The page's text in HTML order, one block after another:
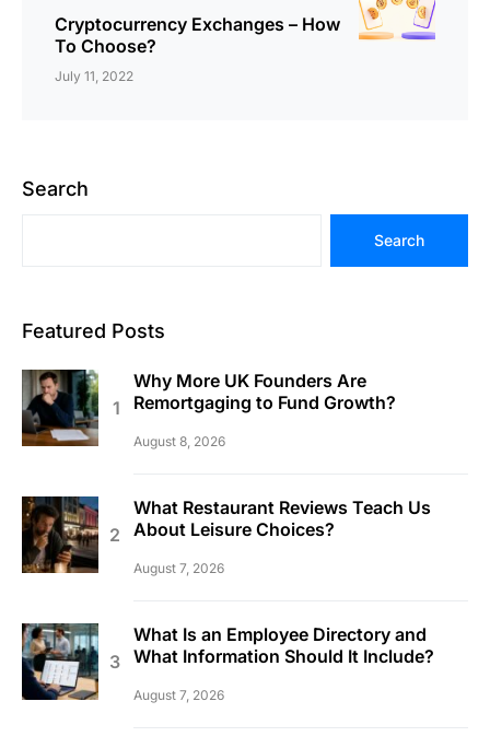
Cryptocurrency Exchanges – How
To Choose?
July 11, 2022
Search
Search
Featured Posts
Why More UK Founders Are
Remortgaging to Fund Growth?
August 8, 2026
What Restaurant Reviews Teach Us
About Leisure Choices?
August 7, 2026
What Is an Employee Directory and
What Information Should It Include?
August 7, 2026